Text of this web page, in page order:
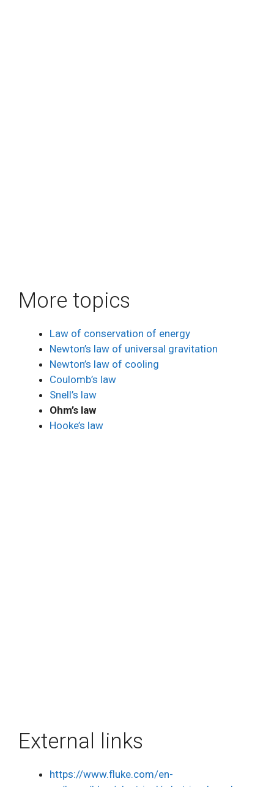
More topics
Law of conservation of energy
Newton’s law of universal gravitation
Newton’s law of cooling
Coulomb’s law
Snell’s law
Ohm’s law
Hooke’s law
External links
https://www.fluke.com/en-